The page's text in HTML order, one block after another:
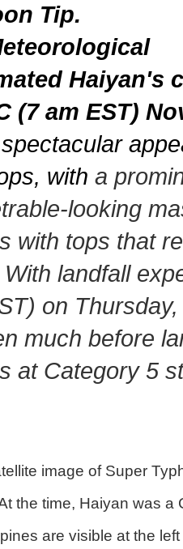
Tip.
Haiyan's
(7 am EST)
, with a
looking
with tops that
landfall
on
much before
at Category 5
image of Super
the time, Haiyan was a
are visible at the